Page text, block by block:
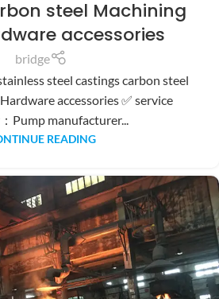
steel Machining
accessories
bridge
steel castings carbon steel
accessories ✅ service
Pump manufacturer...
READING